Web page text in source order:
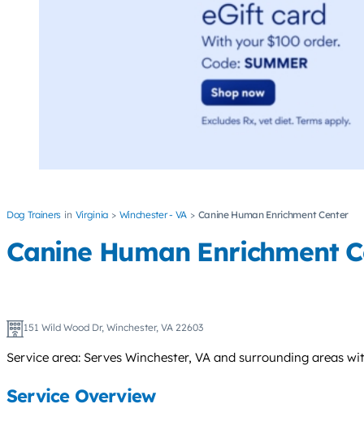
Dog Trainers Virginia Winchester - VA Canine Human Enrichment Center
Canine Human Enrichment
151 Wild Wood Dr, Winchester, VA 22603
Service area: Serves Winchester, VA and surrounding areas
Service Overview